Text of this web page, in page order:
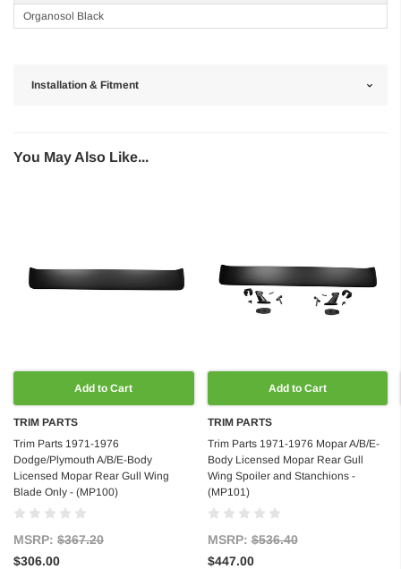
Organosol Black
Installation & Fitment
You May Also Like...
Add to Cart
TRIM PARTS
Trim Parts 1971-1976
Dodge/Plymouth A/B/E-Body
Licensed Mopar Rear Gull Wing
Blade Only - (MP100)
MSRP: $367.20
$306.00
Add to Cart
TRIM PARTS
Trim Parts 1971-1976 Mopar A/B/E-
Body Licensed Mopar Rear Gull
Wing Spoiler and Stanchions -
(MP101)
MSRP:$536.40
$447.00